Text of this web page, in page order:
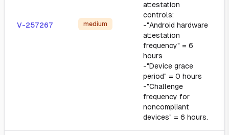
V-257267 medium
attestation
controls:
-"Android hardware
attestation
frequency" = 6
hours
-"Device grace
period" = 0 hours
-"Challenge
frequency for
noncompliant
devices" = 6 hours.